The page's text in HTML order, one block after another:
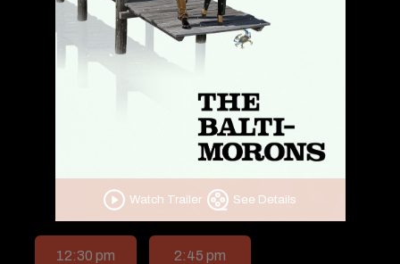
Watch Trailer See Details
12:30 pm 2:45 pm